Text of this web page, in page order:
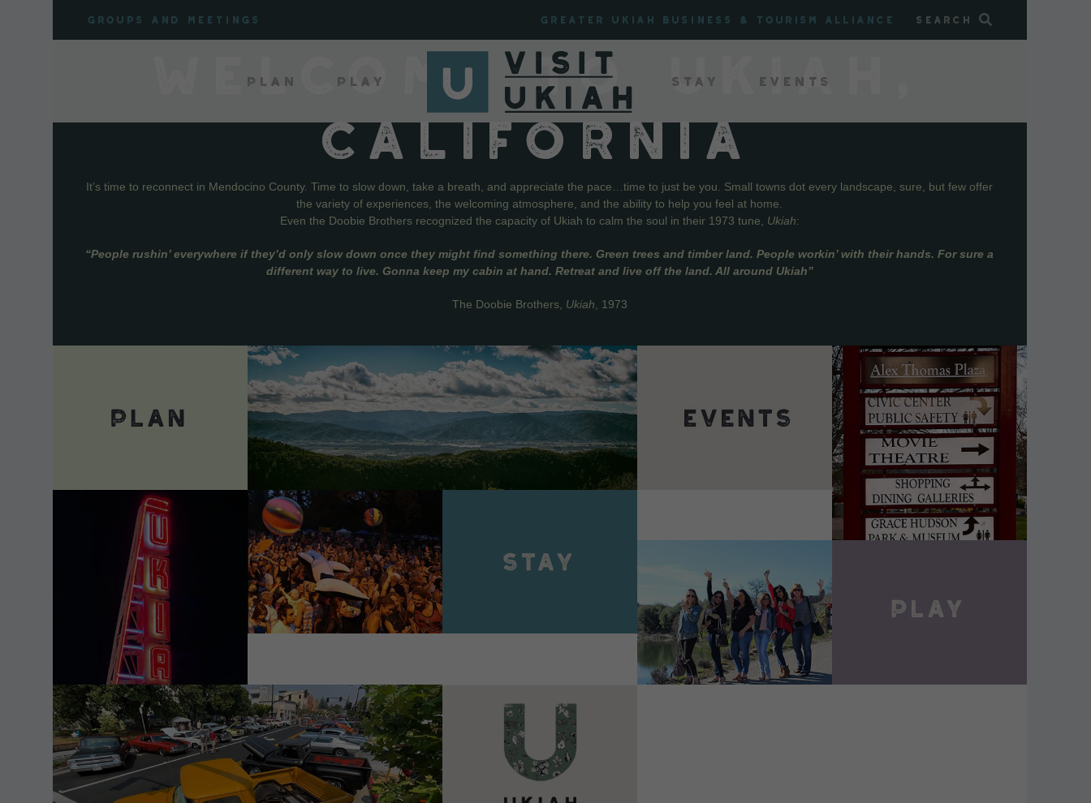
Groups and meetings Greater Ukiah Business & Tourism Alliance Search
Plan Play Stay Events
WELCOME TO UKIAH,
CALIFORNIA
It’s time to reconnect in Mendocino County. Time to slow down, take a breath, and appreciate the pace…time to just be you. Small towns dot every landscape, sure, but few offer
the variety of experiences, the welcoming atmosphere, and the ability to help you feel at home.
Even the Doobie Brothers recognized the capacity of Ukiah to calm the soul in their 1973 tune, Ukiah:
“People rushin’ everywhere if they’d only slow down once they might find something there. Green trees and timber land. People workin’ with their hands. For sure a
different way to live. Gonna keep my cabin at hand. Retreat and live off the land. All around Ukiah”
The Doobie Brothers, Ukiah , 1973
VIEW DETAILS VIEW DETAILS
VIEW DETAILS
VIEW DETAILS
VIEW DETAILS